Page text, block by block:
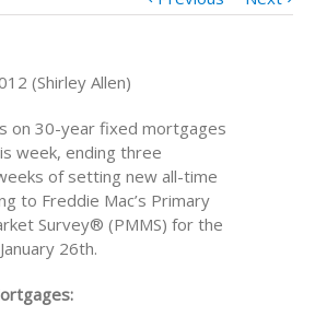
(Shirley Allen)
on 30-year fixed mortgages
week, ending three
of setting new all-time
to Freddie Mac’s Primary
Survey® (PMMS) for the
26th.